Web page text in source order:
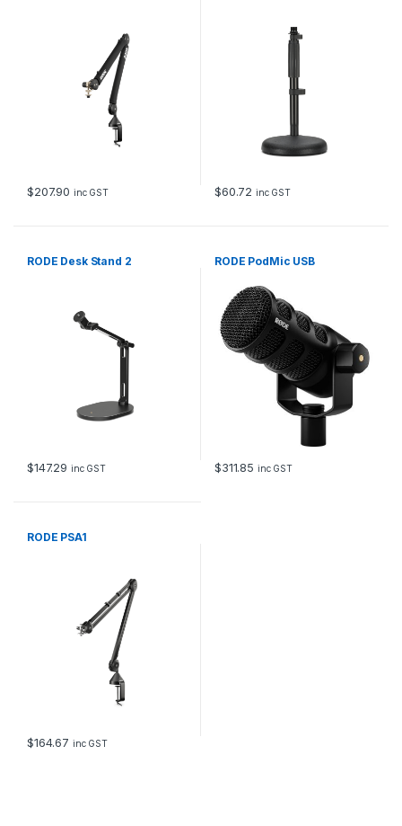
$207.90 inc GST $60.72 inc GST
RODE Desk Stand 2
$147.29 inc GST
RODE PodMic USB
$311.85 inc GST
RODE PSA1
$164.67 inc GST